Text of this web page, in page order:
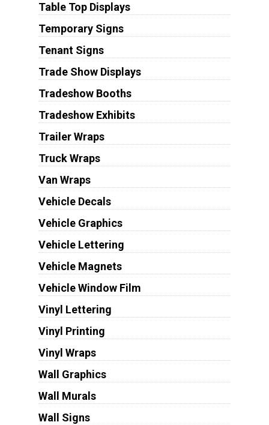
Table Top Displays
Temporary Signs
Tenant Signs
Trade Show Displays
Tradeshow Booths
Tradeshow Exhibits
Trailer Wraps
Truck Wraps
Van Wraps
Vehicle Decals
Vehicle Graphics
Vehicle Lettering
Vehicle Magnets
Vehicle Window Film
Vinyl Lettering
Vinyl Printing
Vinyl Wraps
Wall Graphics
Wall Murals
Wall Signs